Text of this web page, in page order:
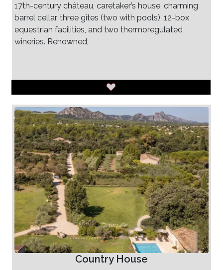
17th-century château, caretaker’s house, charming
barrel cellar, three gîtes (two with pools), 12-box
equestrian facilities, and two thermoregulated
wineries. Renowned,
Country House